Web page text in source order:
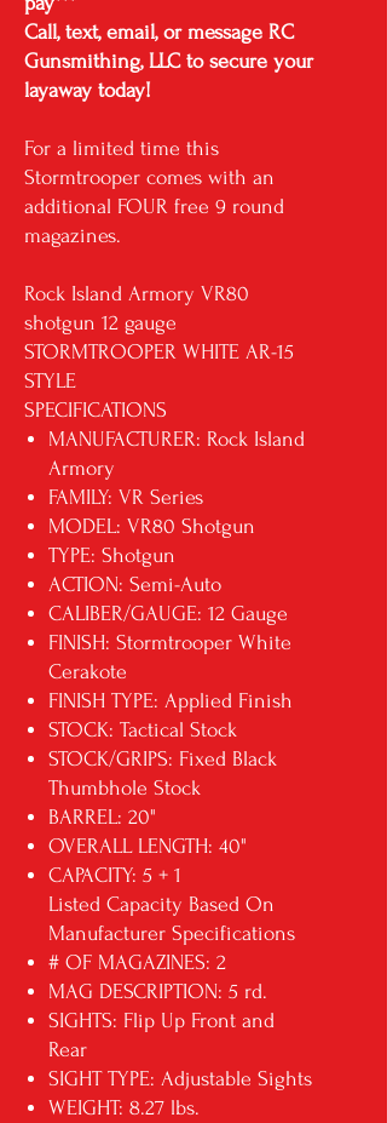
Call, text, email, or message RC
Gunsmithing, LLC to secure your
layaway today!
For a limited time this
Stormtrooper comes with an
additional FOUR free 9 round
magazines.
Rock Island Armory VR80
shotgun 12 gauge
STORMTROOPER WHITE AR-15
STYLE
SPECIFICATIONS
MANUFACTURER: Rock Island
Armory
FAMILY: VR Series
MODEL: VR80 Shotgun
TYPE: Shotgun
ACTION: Semi-Auto
CALIBER/GAUGE: 12 Gauge
FINISH: Stormtrooper White
Cerakote
FINISH TYPE: Applied Finish
STOCK: Tactical Stock
STOCK/GRIPS: Fixed Black
Thumbhole Stock
BARREL: 20"
OVERALL LENGTH: 40"
CAPACITY: 5 + 1
Listed Capacity Based On
Manufacturer Specifications
# OF MAGAZINES: 2
MAG DESCRIPTION: 5 rd.
SIGHTS: Flip Up Front and
Rear
SIGHT TYPE: Adjustable Sights
WEIGHT: 8.27 lbs.